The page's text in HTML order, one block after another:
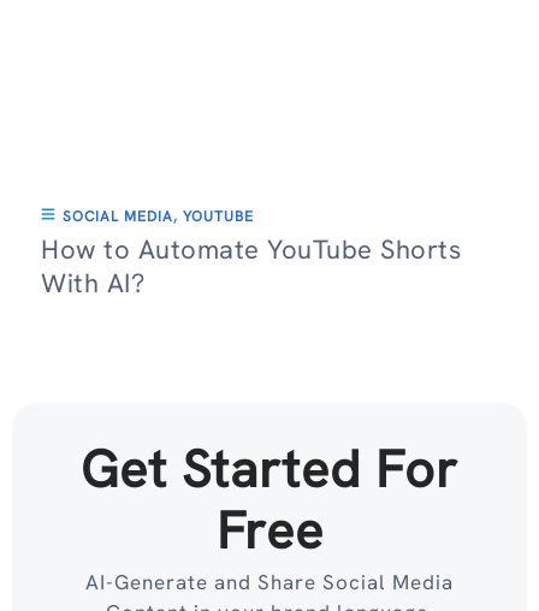
SOCIAL MEDIA, YOUTUBE
How to Automate YouTube Shorts
With AI?
Get Started For
Free
AI-Generate and Share Social Media